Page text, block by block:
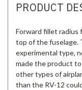
PRODUCT
Forward fillet
top of the fuselage.
experimental type,
made the product
other types of
than the RV-12